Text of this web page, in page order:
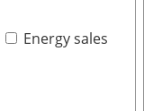
Energy sales